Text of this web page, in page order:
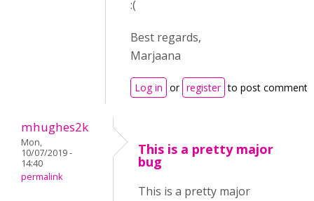
:(
Best regards,
Marjaana
Log in or register to post comments
mhughes2k
Mon,
10/07/2019 -
14:40
permalink
This is a pretty major
bug
This is a pretty major